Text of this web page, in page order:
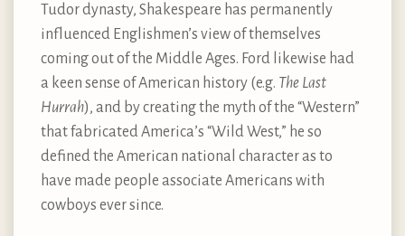
Tudor dynasty, Shakespeare has permanently
influenced Englishmen’s view of themselves
coming out of the Middle Ages. Ford likewise had
a keen sense of American history (e.g. The Last
Hurrah), and by creating the myth of the “Western”
that fabricated America’s “Wild West,” he so
defined the American national character as to
have made people associate Americans with
cowboys ever since.